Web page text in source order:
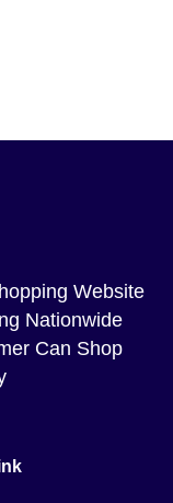
Website
Nationwide
Can Shop